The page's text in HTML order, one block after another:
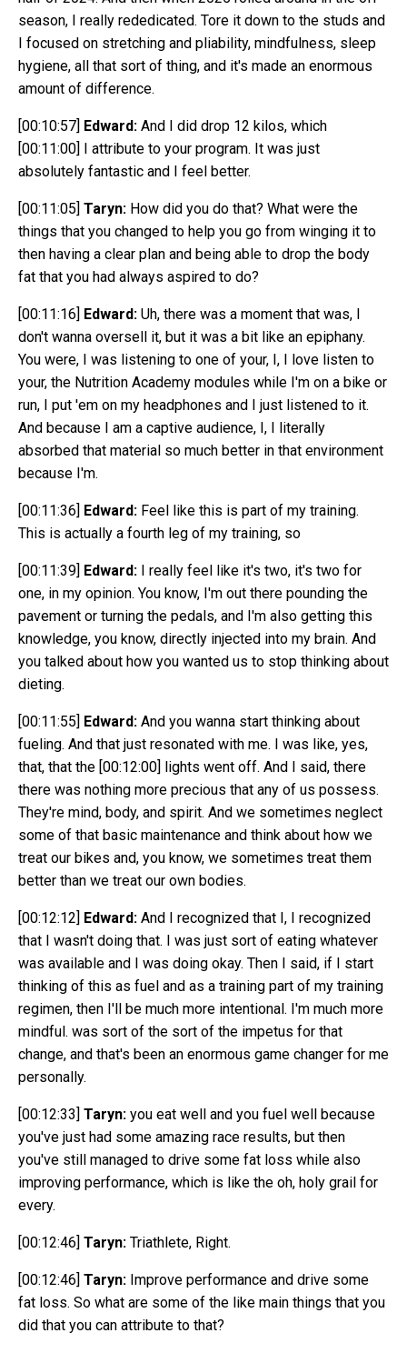
season, I really rededicated. Tore it down to the studs and
I focused on stretching and pliability, mindfulness, sleep
hygiene, all that sort of thing, and it's made an enormous
amount of difference.
[00:10:57] Edward: And I did drop 12 kilos, which
[00:11:00] I attribute to your program. It was just
absolutely fantastic and I feel better.
[00:11:05] Taryn: How did you do that? What were the
things that you changed to help you go from winging it to
then having a clear plan and being able to drop the body
fat that you had always aspired to do?
[00:11:16] Edward: Uh, there was a moment that was, I
don't wanna oversell it, but it was a bit like an epiphany.
You were, I was listening to one of your, I, I love listen to
your, the Nutrition Academy modules while I'm on a bike or
run, I put 'em on my headphones and I just listened to it.
And because I am a captive audience, I, I literally
absorbed that material so much better in that environment
because I'm.
[00:11:36] Edward: Feel like this is part of my training.
This is actually a fourth leg of my training, so
[00:11:39] Edward: I really feel like it's two, it's two for
one, in my opinion. You know, I'm out there pounding the
pavement or turning the pedals, and I'm also getting this
knowledge, you know, directly injected into my brain. And
you talked about how you wanted us to stop thinking about
dieting.
[00:11:55] Edward: And you wanna start thinking about
fueling. And that just resonated with me. I was like, yes,
that, that the [00:12:00] lights went off. And I said, there
there was nothing more precious that any of us possess.
They're mind, body, and spirit. And we sometimes neglect
some of that basic maintenance and think about how we
treat our bikes and, you know, we sometimes treat them
better than we treat our own bodies.
[00:12:12] Edward: And I recognized that I, I recognized
that I wasn't doing that. I was just sort of eating whatever
was available and I was doing okay. Then I said, if I start
thinking of this as fuel and as a training part of my training
regimen, then I'll be much more intentional. I'm much more
mindful. was sort of the sort of the impetus for that
change, and that's been an enormous game changer for me
personally.
[00:12:33] Taryn: you eat well and you fuel well because
you've just had some amazing race results, but then
you've still managed to drive some fat loss while also
improving performance, which is like the oh, holy grail for
every.
[00:12:46] Taryn: Triathlete, Right.
[00:12:46] Taryn: Improve performance and drive some
fat loss. So what are some of the like main things that you
did that you can attribute to that?